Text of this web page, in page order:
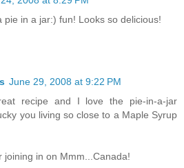
pie in a jar:) fun! Looks so delicious!
June 29, 2008 at 9:22 PM
recipe and I love the pie-in-a-jar
you living so close to a Maple Syrup
joining in on Mmm...Canada!